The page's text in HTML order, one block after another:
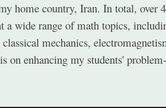
home country, Iran. In total, over
wide range of math topics,
mechanics,
on enhancing my students'